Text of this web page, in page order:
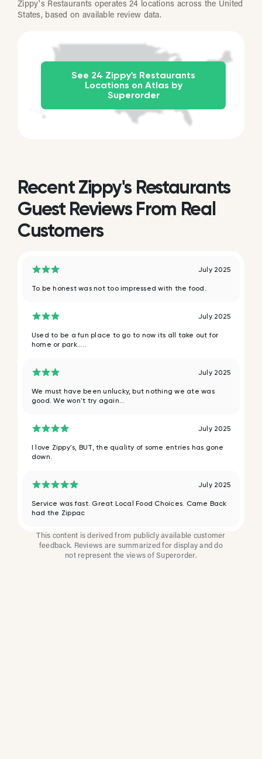
Zippy's Restaurants operates 24 locations across the United
States, based on available review data.
See 24 Zippy's Restaurants
Locations on Atlas by
Superorder
Recent Zippy's Restaurants
Guest Reviews From Real
Customers
July 2025
To be honest was not too impressed with the food.
July 2025
Used to be a fun place to go to now its all take out for
home or park.....
July 2025
We must have been unlucky, but nothing we ate was
good. We won't try again...
July 2025
I love Zippy's, BUT, the quality of some entries has gone
down.
July 2025
Service was fast. Great Local Food Choices. Came Back
had the Zippac
This content is derived from publicly available customer
feedback. Reviews are summarized for display and do
not represent the views of Superorder.